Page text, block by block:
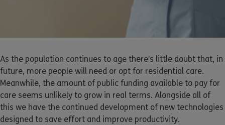
As the population continues to age there’s little doubt that, in
future, more people will need or opt for residential care.
Meanwhile, the amount of public funding available to pay for
care seems unlikely to grow in real terms. Alongside all of
this we have the continued development of new technologies
designed to save effort and improve productivity.